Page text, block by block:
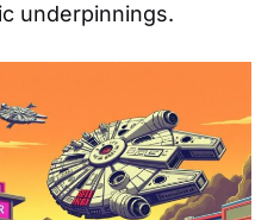
underpinnings.